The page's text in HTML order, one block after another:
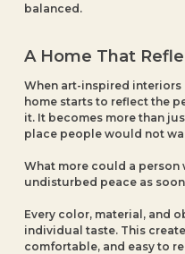
balanced.
A Home That
When art-inspired
home starts to reflect the
it. It becomes more than
place people would not
What more could a person
undisturbed peace as soon
Every color, material, and
individual taste. This
comfortable, and easy to